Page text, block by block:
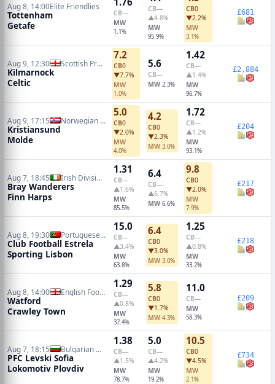
Aug 8, 14:00Elite Friendlies
Tottenham
Getafe
CB—
MW
1.1%
CB—
▲4.8%
MW
95.9%
CB0
▼2.2%
MW
3.1%
£681
Aug 9, 12:30 Scottish Premiership
Kilmarnock
Celtic
7.2
CB0
▼7.7%
MW
1.0%
5.6
CB—
MW 2.3%
1.42
CB—
▲1.4%
MW
96.7%
£2,884
Aug 9, 17:15 Norwegian Eliteserien
Kristiansund
Molde
5.0
CB0
▼2.0%
MW
4.0%
4.2
CB0
▼2.3%
MW 3.0%
1.72
CB—
▲1.2%
MW
93.1%
£204
Aug 7, 18:45 Irish Division 1
Bray Wanderers
Finn Harps
1.31
CB—
▲1.6%
MW
85.5%
6.4
CB—
▲6.7%
MW 6.6%
9.8
CB0
▼2.0%
MW
7.9%
£217
Aug 8, 19:30 Portuguese Primeira Liga
Club Football Estrela
Sporting Lisbon
15.0
CB—
▲3.4%
MW
63.8%
6.4
CB0
▼3.0%
MW 3.0%
1.25
CB—
▲0.8%
MW
33.2%
£218
Aug 8, 14:00 English Football League Cup
Watford
Crawley Town
1.29
CB—
▲0.8%
MW
37.4%
5.8
CB0
▼1.7%
MW 4.3%
11.0
CB—
MW
58.3%
£209
Aug 7, 18:15 Bulgarian A League
PFC Levski Sofia
Lokomotiv Plovdiv
1.38
CB—
▲1.5%
MW
78.7%
5.0
CB—
▲4.2%
MW
19.2%
10.5
CB0
▼4.5%
MW
2.1%
£734